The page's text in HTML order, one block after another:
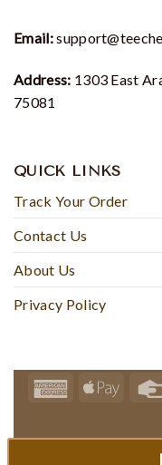
Email:
Address: 1303 East
75081
QUICK LINKS
Track Your Order
Contact Us
About Us
Privacy Policy
©